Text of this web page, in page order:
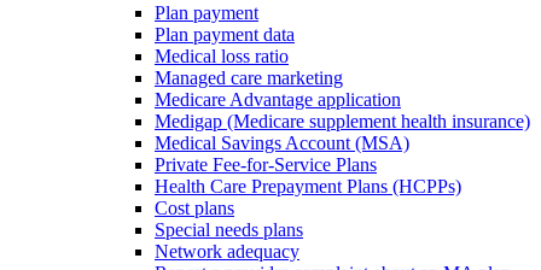
Plan payment
Plan payment data
Medical loss ratio
Managed care marketing
Medicare Advantage application
Medigap (Medicare supplement health insurance)
Medical Savings Account (MSA)
Private Fee-for-Service Plans
Health Care Prepayment Plans (HCPPs)
Cost plans
Special needs plans
Network adequacy